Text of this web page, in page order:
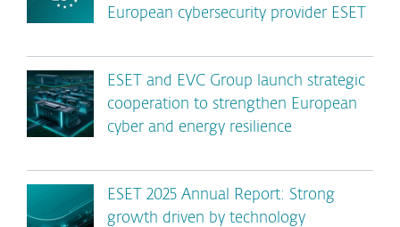
European cybersecurity provider ESET
ESET and EVC Group launch strategic
cooperation to strengthen European
cyber and energy resilience
ESET 2025 Annual Report: Strong
growth driven by technology